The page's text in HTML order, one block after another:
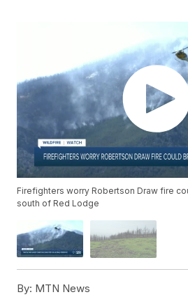
Firefighters worry Robertson Draw fire
south of Red Lodge
By: MTN News